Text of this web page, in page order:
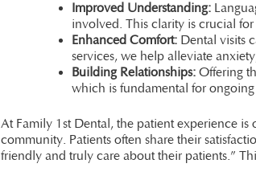
Improved Understanding:
involved. This clarity is crucial
Enhanced Comfort: Dental visits
services, we help alleviate
Building Relationships: Offering
which is fundamental for
At Family 1st Dental, the patient experience
community. Patients often share their
friendly and truly care about their patients.”